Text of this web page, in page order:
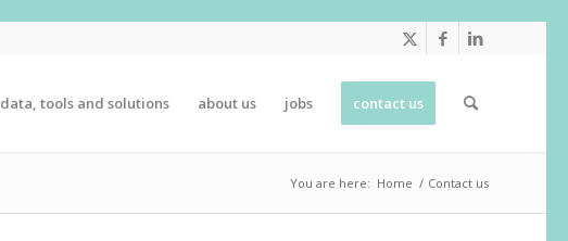
data, tools and solutions about us jobs contact us
You are here: Home / Contact us